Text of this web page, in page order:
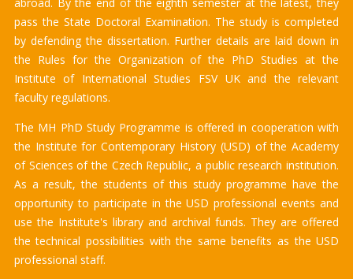
abroad. By the end of the eighth semester at the latest, they
pass the State Doctoral Examination. The study is completed
by defending the dissertation. Further details are laid down in
the Rules for the Organization of the PhD Studies at the
Institute of International Studies FSV UK and the relevant
faculty regulations.
The MH PhD Study Programme is offered in cooperation with
the Institute for Contemporary History (USD) of the Academy
of Sciences of the Czech Republic, a public research institution.
As a result, the students of this study programme have the
opportunity to participate in the USD professional events and
use the Institute's library and archival funds. They are offered
the technical possibilities with the same benefits as the USD
professional staff.